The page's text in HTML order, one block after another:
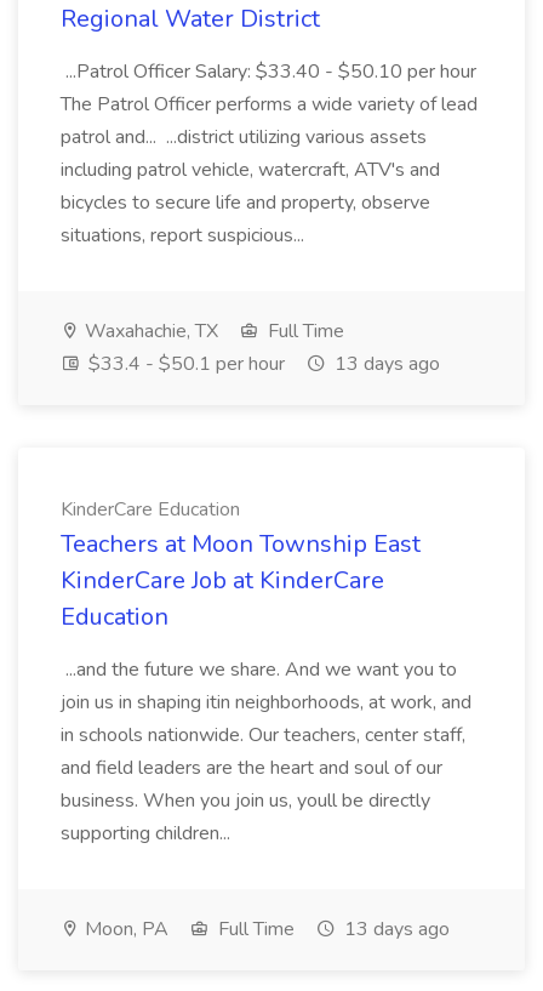
Regional Water District
...Patrol Officer Salary: $33.40 - $50.10 per hour
The Patrol Officer performs a wide variety of lead
patrol and... ...district utilizing various assets
including patrol vehicle, watercraft, ATV's and
bicycles to secure life and property, observe
situations, report suspicious...
Waxahachie, TX
Full Time
$33.4 - $50.1 per hour
13 days ago
KinderCare Education
Teachers at Moon Township East
KinderCare Job at KinderCare
Education
...and the future we share. And we want you to
join us in shaping itin neighborhoods, at work, and
in schools nationwide. Our teachers, center staff,
and field leaders are the heart and soul of our
business. When you join us, youll be directly
supporting children...
Moon, PA Full Time 13 days ago